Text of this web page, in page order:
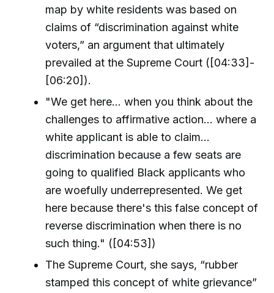
map by white residents was based on
claims of “discrimination against white
voters,” an argument that ultimately
prevailed at the Supreme Court ([04:33]-
[06:20]).
"We get here... when you think about the
challenges to affirmative action... where a
white applicant is able to claim...
discrimination because a few seats are
going to qualified Black applicants who
are woefully underrepresented. We get
here because there's this false concept of
reverse discrimination when there is no
such thing." ([04:53])
The Supreme Court, she says, “rubber
stamped this concept of white grievance”